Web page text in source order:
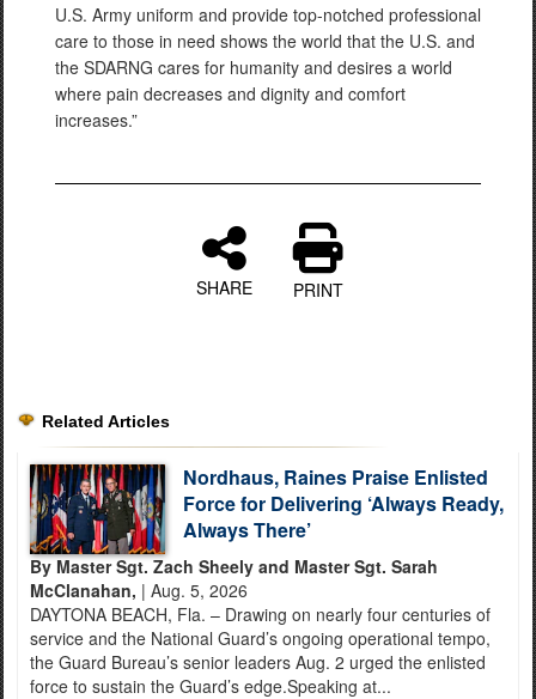
U.S. Army uniform and provide top-notched professional
care to those in need shows the world that the U.S. and
the SDARNG cares for humanity and desires a world
where pain decreases and dignity and comfort
increases.”
SHARE PRINT
Related Articles
Nordhaus, Raines Praise Enlisted
Force for Delivering ‘Always Ready,
Always There’
By Master Sgt. Zach Sheely and Master Sgt. Sarah
McClanahan, | Aug. 5, 2026
DAYTONA BEACH, Fla. – Drawing on nearly four centuries of
service and the National Guard’s ongoing operational tempo,
the Guard Bureau’s senior leaders Aug. 2 urged the enlisted
force to sustain the Guard’s edge.Speaking at...